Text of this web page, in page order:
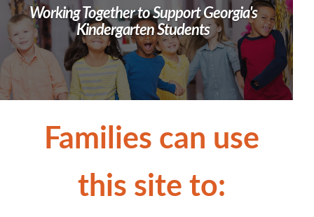
Working Together to Support Georgia's
Kindergarten Students
​​​​​Families can use
this site to: